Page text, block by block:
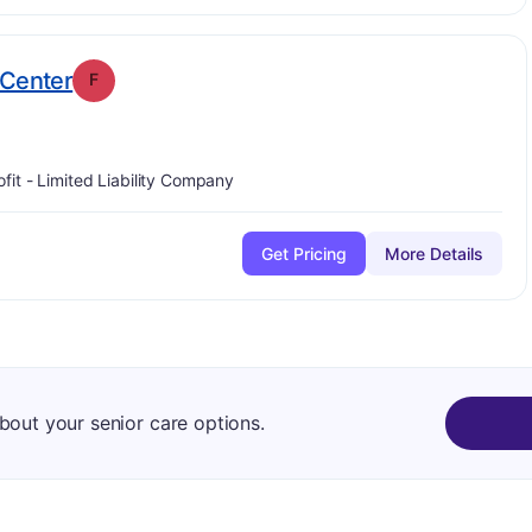
. Grade:
F
- Limited Liability Company
Get Pricing More Details
your senior care options.